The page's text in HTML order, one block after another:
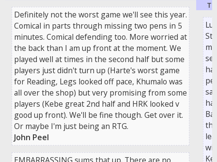
Definitely not the worst game we'll see this year.
Comical in parts through missing two pens in 5
minutes. Comical defending too. More worried at
the back than I am up front at the moment. We
played well at times in the second half but some
players just didn't turn up (Harte's worst game
for Reading, Legs looked off pace, Khumalo was
all over the shop) but very promising from some
players (Kebe great 2nd half and HRK looked v
good up front). We'll be fine though. Get over it.
Or maybe I'm just being an RTG.
John Peel